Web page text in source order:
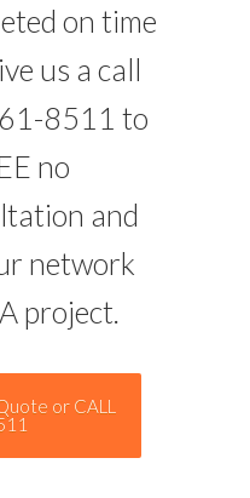
on time
us a call
8511 to
no
and
network
project.
or CALL